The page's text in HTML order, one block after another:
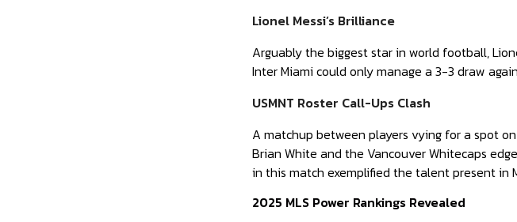
Lionel Messi’s Brilliance
Arguably the biggest star in world football,
Inter Miami could only manage a 3-3 draw
USMNT Roster Call-Ups Clash
A matchup between players vying for a spot on
Brian White and the Vancouver Whitecaps
in this match exemplified the talent present in
2025 MLS Power Rankings Revealed